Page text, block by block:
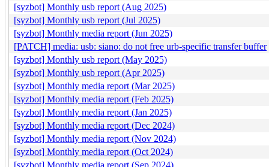
[syzbot] Monthly usb report (Aug 2025)
[syzbot] Monthly usb report (Jul 2025)
[syzbot] Monthly media report (Jun 2025)
[PATCH] media: usb: siano: do not free urb-specific transfer buffer
[syzbot] Monthly usb report (May 2025)
[syzbot] Monthly usb report (Apr 2025)
[syzbot] Monthly media report (Mar 2025)
[syzbot] Monthly media report (Feb 2025)
[syzbot] Monthly media report (Jan 2025)
[syzbot] Monthly media report (Dec 2024)
[syzbot] Monthly media report (Nov 2024)
[syzbot] Monthly media report (Oct 2024)